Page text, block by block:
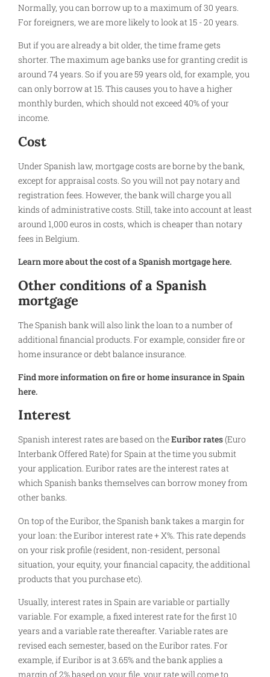
Normally, you can borrow up to a maximum of 30 years.
For foreigners, we are more likely to look at 15 - 20 years.
But if you are already a bit older, the time frame gets
shorter. The maximum age banks use for granting credit is
around 74 years. So if you are 59 years old, for example, you
can only borrow at 15. This causes you to have a higher
monthly burden, which should not exceed 40% of your
income.
Cost
Under Spanish law, mortgage costs are borne by the bank,
except for appraisal costs. So you will not pay notary and
registration fees. However, the bank will charge you all
kinds of administrative costs. Still, take into account at least
around 1,000 euros in costs, which is cheaper than notary
fees in Belgium.
Learn more about the cost of a Spanish mortgage here.
Other conditions of a Spanish
mortgage
The Spanish bank will also link the loan to a number of
additional financial products. For example, consider fire or
home insurance or debt balance insurance.
Find more information on fire or home insurance in Spain
here.
Interest
Spanish interest rates are based on theEuribor rates(Euro
Interbank Offered Rate) for Spain at the time you submit
your application. Euribor rates are the interest rates at
which Spanish banks themselves can borrow money from
other banks.
On top of the Euribor, the Spanish bank takes a margin for
your loan: the Euribor interest rate + X%. This rate depends
on your risk profile (resident, non-resident, personal
situation, your equity, your financial capacity, the additional
products that you purchase etc).
Usually, interest rates in Spain are variable or partially
variable. For example, a fixed interest rate for the first 10
years and a variable rate thereafter. Variable rates are
revised each semester, based on the Euribor rates. For
example, if Euribor is at 3.65% and the bank applies a
margin of 2% based on your file, your rate will come to